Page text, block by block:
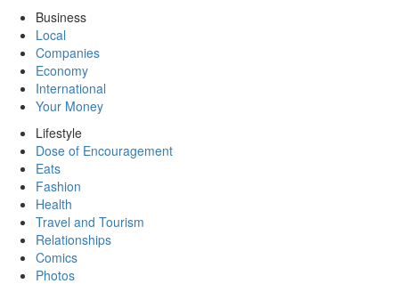
Business
Local
Companies
Economy
International
Your Money
Lifestyle
Dose of Encouragement
Eats
Fashion
Health
Travel and Tourism
Relationships
Comics
Photos